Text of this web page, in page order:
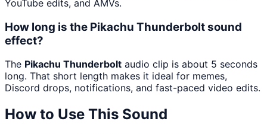
YouTube edits, and AMVs.
How long is the Pikachu Thunderbolt sound
effect?
The Pikachu Thunderbolt audio clip is about 5 seconds
long. That short length makes it ideal for memes,
Discord drops, notifications, and fast-paced video edits.
How to Use This Sound